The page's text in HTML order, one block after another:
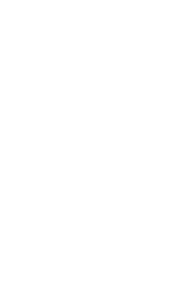
visit our home care page.
profiles.